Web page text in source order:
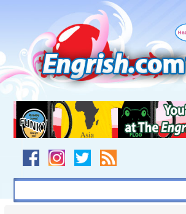
navigation
to
footer